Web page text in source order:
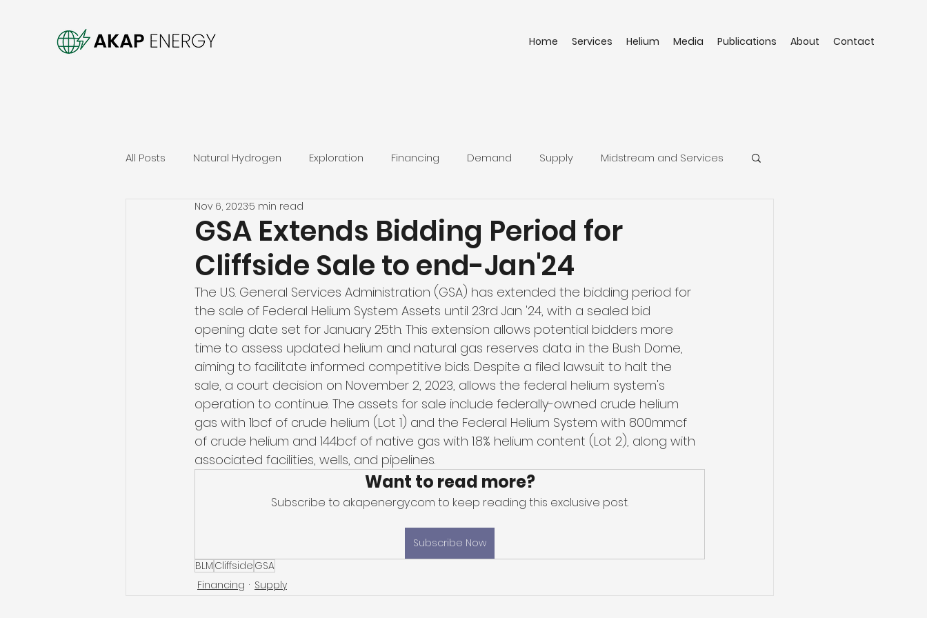
Home Services Helium Media Publications About Contact
All Posts Natural Hydrogen Exploration Financing Demand Supply Midstream and Services
GSA Extends Bidding Period for
Cliffside Sale to end-Jan'24
Nov 6, 20235 min read
The U.S. General Services Administration (GSA) has extended the bidding period for
the sale of Federal Helium System Assets until 23rd Jan '24, with a sealed bid
opening date set for January 25th. This extension allows potential bidders more
time to assess updated helium and natural gas reserves data in the Bush Dome,
aiming to facilitate informed competitive bids. Despite a filed lawsuit to halt the
sale, a court decision on November 2, 2023, allows the federal helium system's
operation to continue. The assets for sale include federally-owned crude helium
gas with 1bcf of crude helium (Lot 1) and the Federal Helium System with 800mmcf
of crude helium and 144bcf of native gas with 1.8% helium content (Lot 2), along with
associated facilities, wells, and pipelines.
Want to read more?
Subscribe to akapenergy.com to keep reading this exclusive post.
Subscribe Now
BLM Cliffside GSA
Financing
Supply